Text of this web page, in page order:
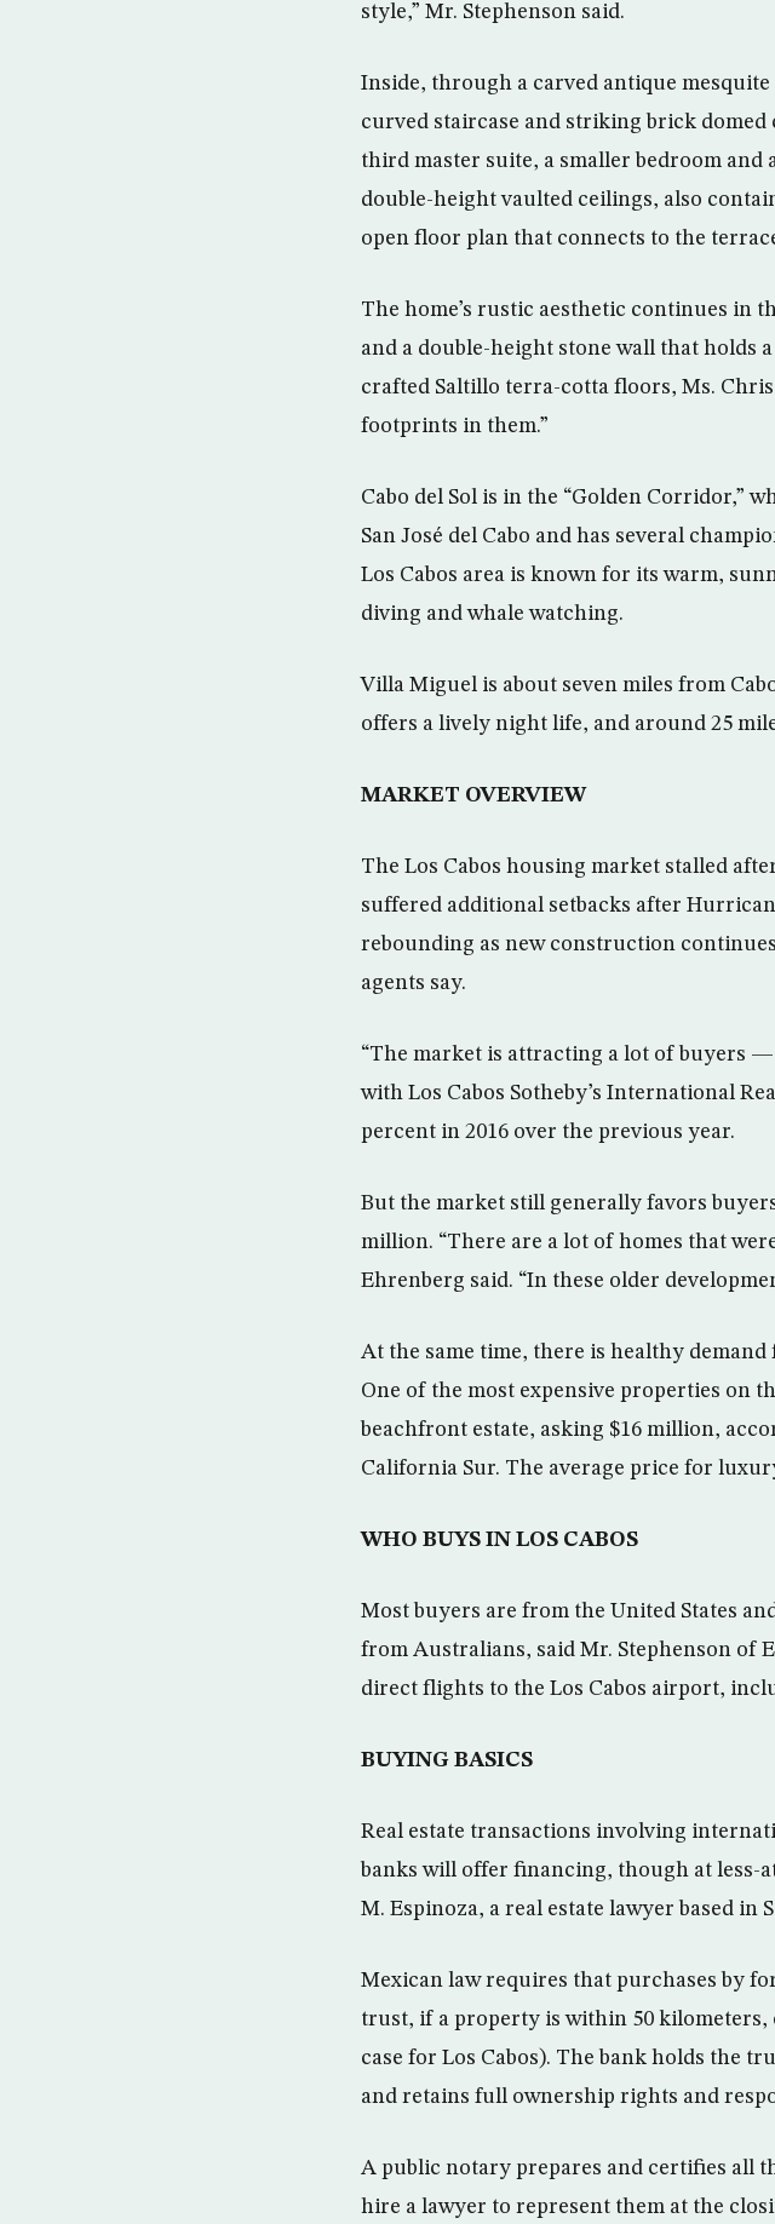
style,” Mr. Stephenson said.
Inside, through a carved antique
curved staircase and striking brick
third master suite, a smaller bedroom
double-height vaulted ceilings, also
open floor plan that connects to the
The home’s rustic aesthetic continues in
and a double-height stone wall that holds
crafted Saltillo terra-cotta floors, Ms.
footprints in them.”
Cabo del Sol is in the “Golden Corridor,”
San José del Cabo and has several
Los Cabos area is known for its warm,
diving and whale watching.
Villa Miguel is about seven miles from
offers a lively night life, and around 25
MARKET OVERVIEW
The Los Cabos housing market stalled
suffered additional setbacks after
rebounding as new construction
agents say.
“The market is attracting a lot of buyers —
with Los Cabos Sotheby’s International
percent in 2016 over the previous year.
But the market still generally favors
million. “There are a lot of homes that
Ehrenberg said. “In these older
At the same time, there is healthy
One of the most expensive properties on
beachfront estate, asking $16 million,
California Sur. The average price for
WHO BUYS IN LOS CABOS
Most buyers are from the United States
from Australians, said Mr. Stephenson of
direct flights to the Los Cabos airport,
BUYING BASICS
Real estate transactions involving
banks will offer financing, though at less-
M. Espinoza, a real estate lawyer based in
Mexican law requires that purchases by
trust, if a property is within 50 kilometers,
case for Los Cabos). The bank holds the
and retains full ownership rights and
A public notary prepares and certifies all
hire a lawyer to represent them at the